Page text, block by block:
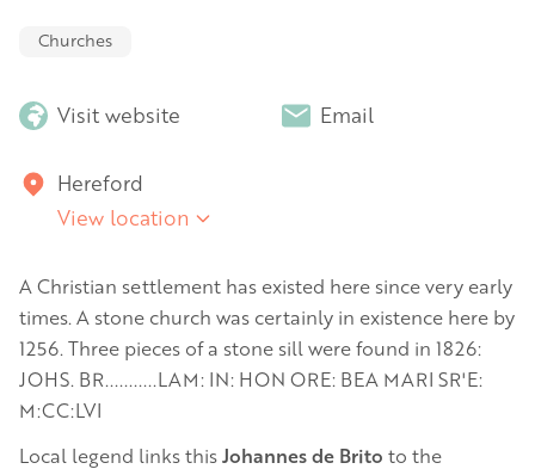
Churches
Visit website Email
Hereford
View location
A Christian settlement has existed here since very early
times. A stone church was certainly in existence here by
1256. Three pieces of a stone sill were found in 1826:
JOHS. BR...........LAM: IN: HON ORE: BEA MARI SR'E:
M:CC:LVI
Local legend links thisJohannes de Brito to the